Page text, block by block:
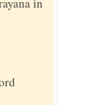
in